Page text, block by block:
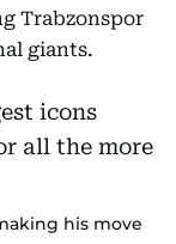
Trabzonspor
giants.
his move